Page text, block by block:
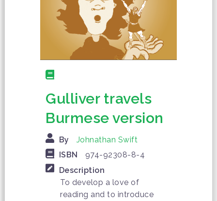
Gulliver travels
Burmese version
By
Johnathan Swift
ISBN
974-92308-8-4
Description
To develop a love of
reading and to introduce